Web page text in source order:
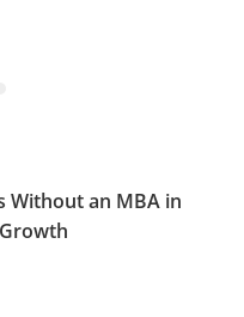
Without an MBA in